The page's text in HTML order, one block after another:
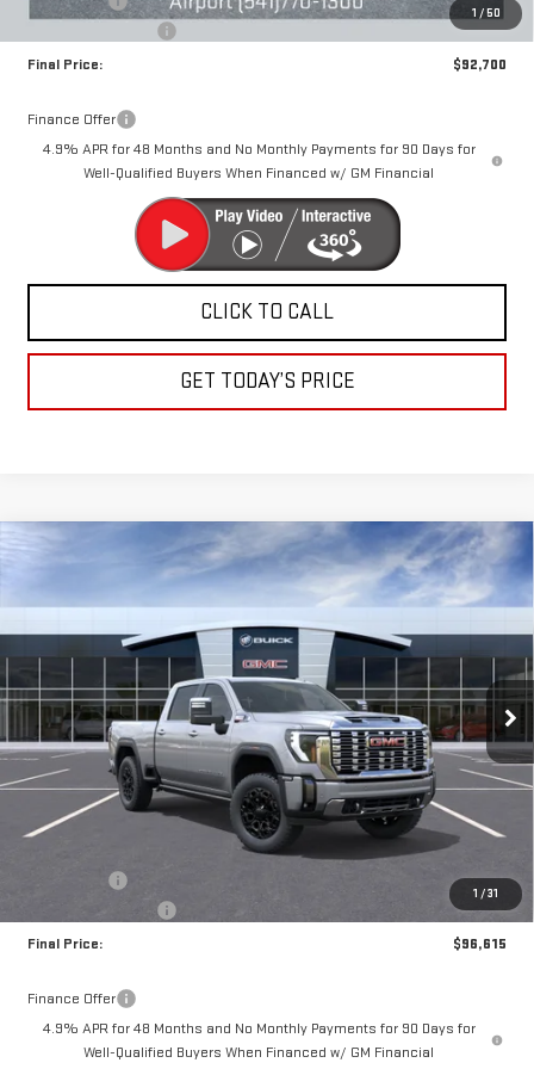
1 / 50
+$250
Final Price:
$92,700
Finance Offer
4.9% APR for 48 Months and No Monthly Payments for 90 Days for
Well-Qualified Buyers When Financed w/ GM Financial
CLICK TO CALL
GET TODAY’S PRICE
1 /31
NEW GMC SIERRA 3500 HDDENALI
Special Offer
Price Drop
VIN:1GT4UWEY6TF252795Stock: A2300Model: TK30743
In Stock Ext. Int.
FINANCE LEASE
$2,000
SAVINGS
$96,615
DRIVE IT NOW
Less
$98,365
-$2,000
Documentation Fee
+$250
Final Price:
$96,615
Finance Offer
4.9% APR for 48 Months and No Monthly Payments for 90 Days for
Well-Qualified Buyers When Financed w/ GM Financial